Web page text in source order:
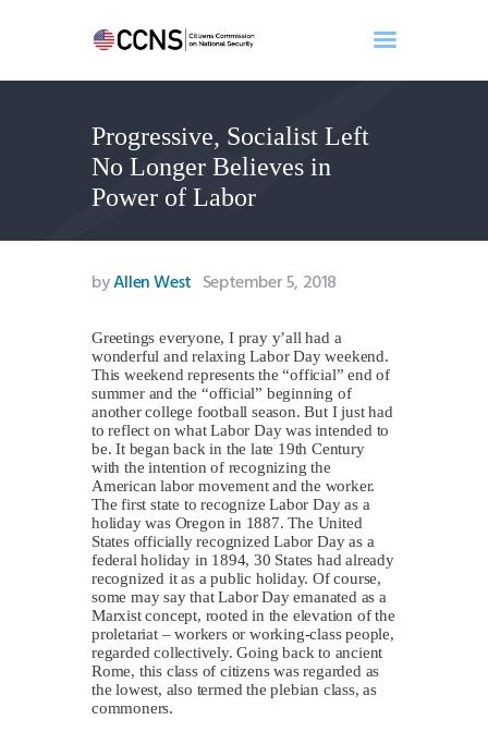
Progressive, Socialist Left
No Longer Believes in
Power of Labor
Home
About
Events
Benghazi
Contact
Newsletter
Donate
byAllen West September 5, 2018
Greetings everyone, I pray y’all had a
wonderful and relaxing Labor Day weekend.
This weekend represents the “official” end of
summer and the “official” beginning of
another college football season. But I just had
to reflect on what Labor Day was intended to
be. It began back in the late 19th Century
with the intention of recognizing the
American labor movement and the worker.
The first state to recognize Labor Day as a
holiday was Oregon in 1887. The United
States officially recognized Labor Day as a
federal holiday in 1894, 30 States had already
recognized it as a public holiday. Of course,
some may say that Labor Day emanated as a
Marxist concept, rooted in the elevation of the
proletariat – workers or working-class people,
regarded collectively. Going back to ancient
Rome, this class of citizens was regarded as
the lowest, also termed the plebian class, as
commoners.